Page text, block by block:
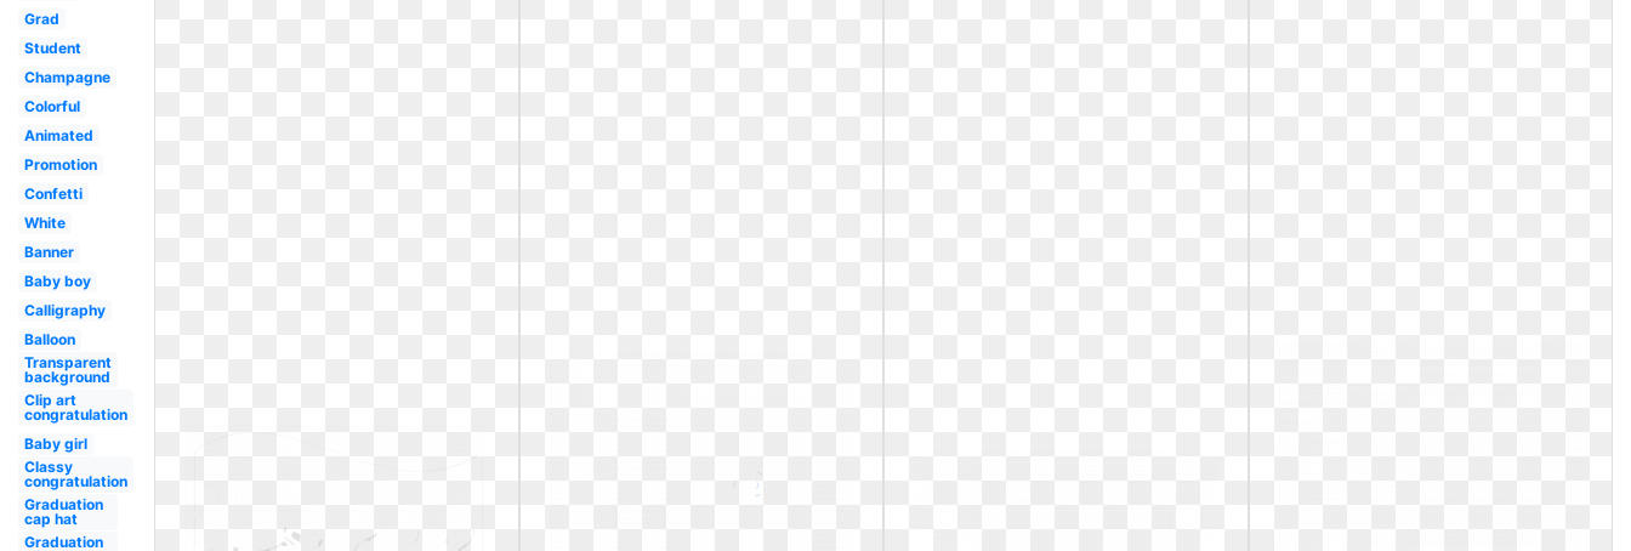
Grad
Student
Champagne
Colorful
Animated
Promotion
Confetti
White
Banner
Baby boy
Calligraphy
Balloon
Transparent
background
Clip art
congratulation
Baby girl
Classy
congratulation
Graduation
cap hat
Graduation